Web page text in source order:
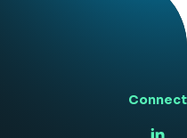
Connect